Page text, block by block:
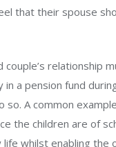
that their spouse
relationship
a pension fund
A common
the children are of
whilst enabling